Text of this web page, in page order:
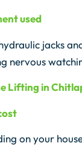
used
jacks
nervous
Lifting in
on your